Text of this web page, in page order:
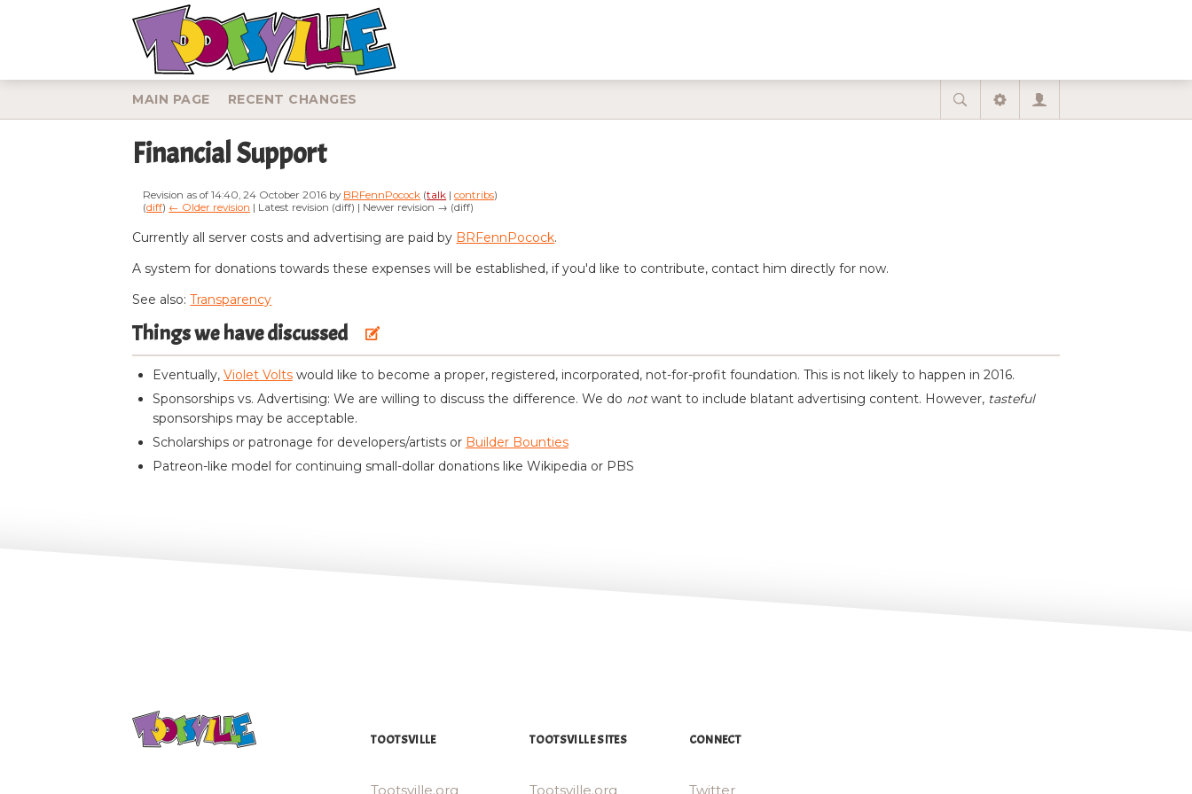
MAIN PAGE RECENT CHANGES
Financial Support
Revision as of 14:40, 24 October 2016 by BRFennPocock (talk |contribs)
(diff) ← Older revision | Latest revision (diff) | Newer revision → (diff)
Currently all server costs and advertising are paid by BRFennPocock.
A system for donations towards these expenses will be established, if you'd like to contribute, contact him directly for now.
See also:Transparency
Things we have discussed
Eventually, Violet Voltswould like to become a proper, registered, incorporated, not-for-profit foundation. This is not likely to happen in 2016.
Sponsorships vs. Advertising: We are willing to discuss the difference. We do notwant to include blatant advertising content. However, tasteful
sponsorships may be acceptable.
Scholarships or patronage for developers/artists or Builder Bounties
Patreon-like model for continuing small-dollar donations like Wikipedia or PBS
TOOTSVILLE
Tootsville.org
TOOTSVILLE SITES
Tootsville.org
CONNECT
Twitter